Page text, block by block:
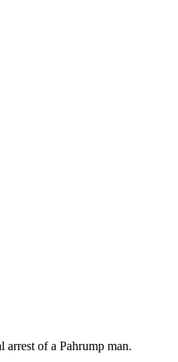
arrest of a Pahrump man.